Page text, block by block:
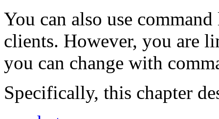
You can also use
clients. However, you are
you can change with
Specifically, this chapter